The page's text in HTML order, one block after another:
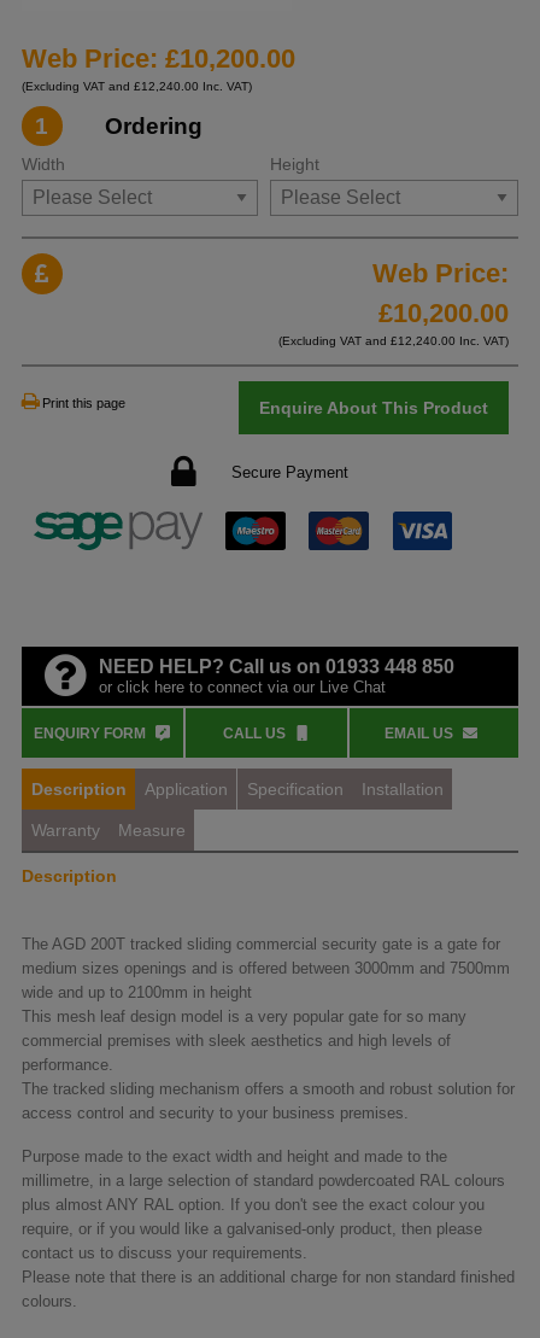
Web Price: £10,200.00
(Excluding VAT and £12,240.00 Inc. VAT)
1 Ordering
Width Height
Web Price:
£10,200.00
(Excluding VAT and £12,240.00 Inc. VAT)
Print this page Enquire About This Product
Secure Payment
NEED HELP? Call us on 01933 448 850
or click here to connect via our Live Chat
ENQUIRY FORM CALL US EMAIL US
Description Application Specification Installation
Warranty Measure
Description
The AGD 200T tracked sliding commercial security gate is a gate for
medium sizes openings and is offered between 3000mm and 7500mm
wide and up to 2100mm in height
This mesh leaf design model is a very popular gate for so many
commercial premises with sleek aesthetics and high levels of
performance.
The tracked sliding mechanism offers a smooth and robust solution for
access control and security to your business premises.
Purpose made to the exact width and height and made to the
millimetre, in a large selection of standard powdercoated RAL colours
plus almost ANY RAL option. If you don't see the exact colour you
require, or if you would like a galvanised-only product, then please
contact us to discuss your requirements.
Please note that there is an additional charge for non standard finished
colours.